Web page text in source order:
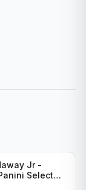
Jr -
Select
#110 New